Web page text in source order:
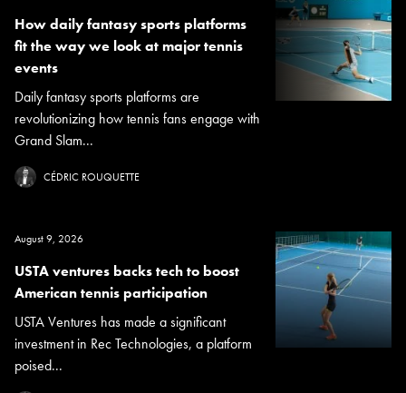
How daily fantasy sports platforms
fit the way we look at major tennis
events
Daily fantasy sports platforms are
revolutionizing how tennis fans engage with
Grand Slam...
CÉDRIC ROUQUETTE
August 9, 2026
USTA ventures backs tech to boost
American tennis participation
USTA Ventures has made a significant
investment in Rec Technologies, a platform
poised...